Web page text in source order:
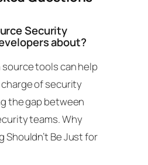
Security
about?
tools can help
of security
the gap between
teams. Why
Be Just for